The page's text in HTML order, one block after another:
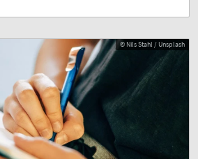
© Nils Stahl / Unsplash